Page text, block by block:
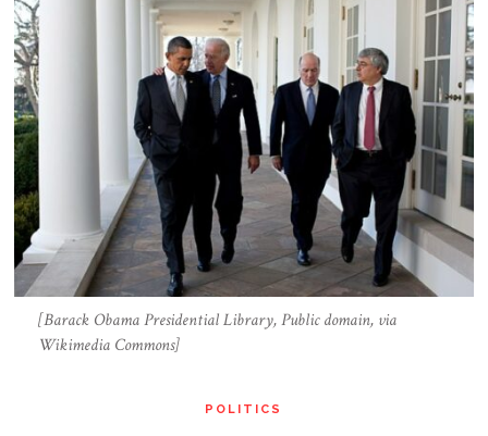
[Barack Obama Presidential Library, Public domain, via
Wikimedia Commons]
POLITICS